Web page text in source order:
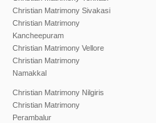
Christian Matrimony Sivakasi
Christian Matrimony
Kancheepuram
Christian Matrimony Vellore
Christian Matrimony
Namakkal
Christian Matrimony Nilgiris
Christian Matrimony
Perambalur